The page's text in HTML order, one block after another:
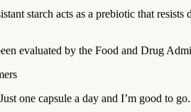
starch acts as a prebiotic that
evaluated by the Food and Drug
one capsule a day and I’m good to